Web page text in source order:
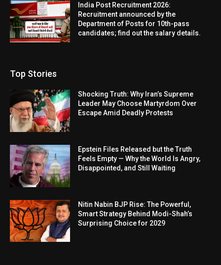
India Post Recruitment 2026:
Recruitment announced by the
Department of Posts for 10th-pass
candidates; find out the salary details.
Top Stories
Shocking Truth: Why Iran’s Supreme
Leader May Choose Martyrdom Over
Escape Amid Deadly Protests
Epstein Files Released but the Truth
Feels Empty — Why the World Is Angry,
Disappointed, and Still Waiting
Nitin Nabin BJP Rise: The Powerful,
Smart Strategy Behind Modi-Shah’s
Surprising Choice for 2029